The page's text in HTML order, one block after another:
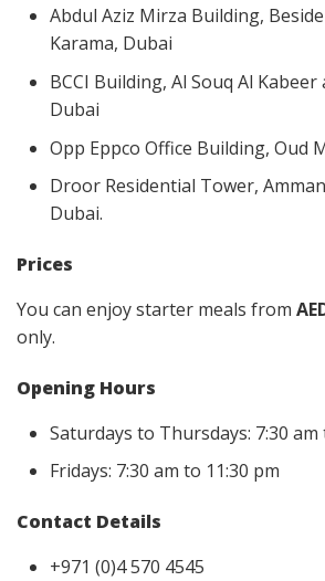
Abdul Aziz Mirza Building,
Karama, Dubai
BCCI Building, Al Souq Al
Dubai
Opp Eppco Office Building, Oud
Droor Residential Tower,
Dubai.
Prices
You can enjoy starter meals from
only.
Opening Hours
Saturdays to Thursdays: 7:30 am
Fridays: 7:30 am to 11:30 pm
Contact Details
+971 (0)4 570 4545